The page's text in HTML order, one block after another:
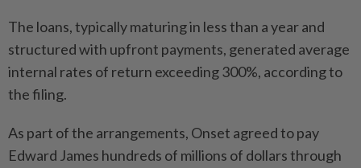
The loans, typically maturing in less than a year and
structured with upfront payments, generated average
internal rates of return exceeding 300%, according to
the filing.
As part of the arrangements, Onset agreed to pay
Edward James hundreds of millions of dollars through